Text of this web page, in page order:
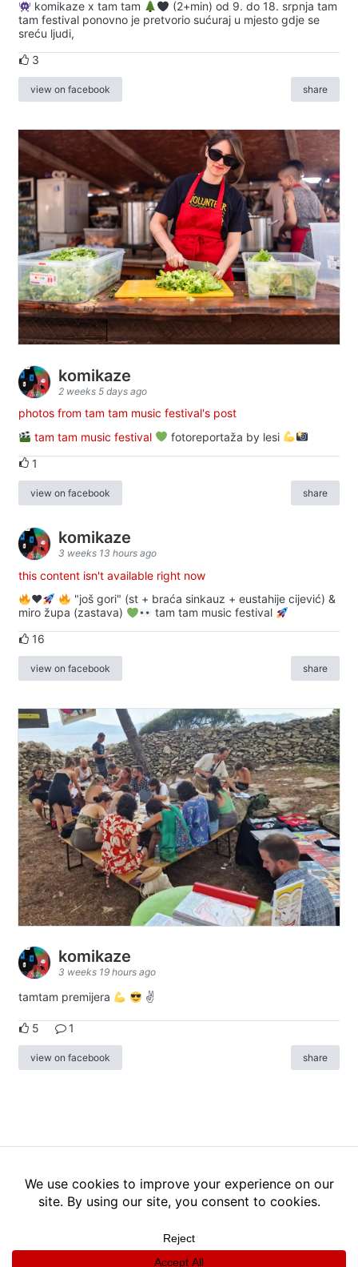
komikaze x tam tam
(2+min) od 9. do 18. srpnja tam
tam festival ponovno je pretvorio sućuraj u mjesto gdje se
sreću ljudi,
3
view on facebook share
komikaze
2 weeks 5 days ago
photos from tam tam music festival's post
tam tam music festival
fotoreportaža by lesi
1
view on facebook share
komikaze
3 weeks 13 hours ago
this content isn't available right now
♥️
"još gori" (st + braća sinkauz + eustahije cijević) &
miro župa (zastava)
tam tam music festival
16
view on facebook share
komikaze
3 weeks 19 hours ago
tamtam premijera ✌
5 1
view on facebook share